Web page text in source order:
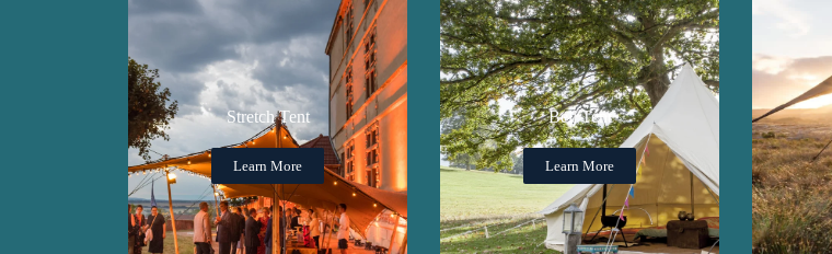
Stretch Tent
Learn More
Bell Tent
Learn More